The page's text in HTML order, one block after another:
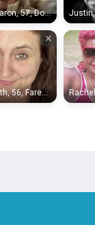
Sharon, 57, Dorking
×
Ruth, 56, Fareham